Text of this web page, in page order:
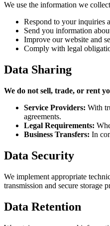
We use the information we
Respond to your inquiries
Send you information
Improve our website and
Comply with legal
Data Sharing
We do not sell, trade, or rent
Service Providers: With
agreements.
Legal Requirements:
Business Transfers: In
Data Security
We implement appropriate
transmission and secure storage
Data Retention